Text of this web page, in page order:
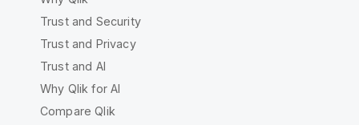
Trust and Security
Trust and Privacy
Trust and AI
Why Qlik for AI
Compare Qlik